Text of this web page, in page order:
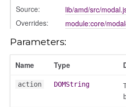
Source:
lib/amd/src/
Overrides:
module:core/
Parameters:
Name Type
action DOMString